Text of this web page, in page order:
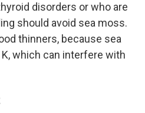
disorders or who are
should avoid sea moss.
thinners, because sea
which can interfere with